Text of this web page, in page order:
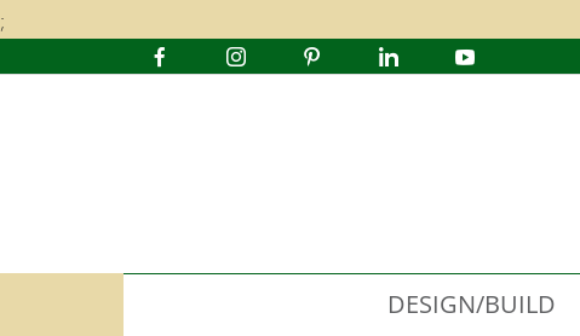
;
DESIGN/BUILD